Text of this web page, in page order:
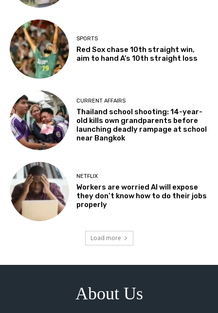
SPORTS
Red Sox chase 10th straight win,
aim to hand A’s 10th straight loss
CURRENT AFFAIRS
Thailand school shooting: 14-year-
old kills own grandparents before
launching deadly rampage at school
near Bangkok
NETFLIX
Workers are worried AI will expose
they don’t know how to do their jobs
properly
Load more
About Us